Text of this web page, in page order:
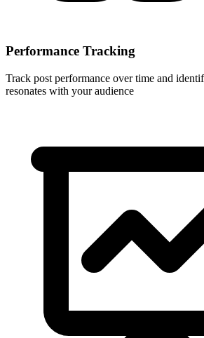
Performance Tracking
Track post performance over time and
resonates with your audience